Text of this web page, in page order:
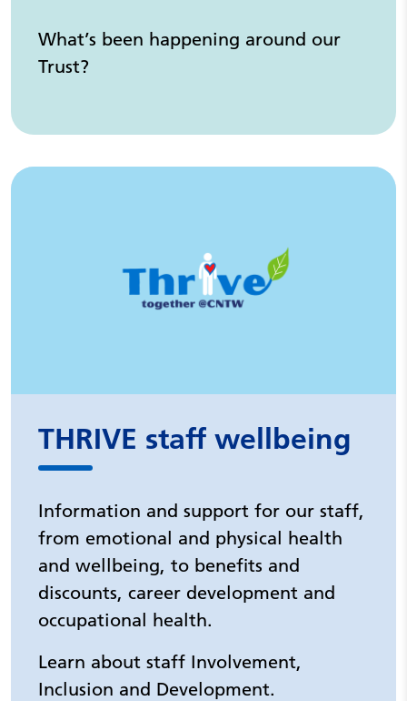
What’s been happening around our
Trust?
THRIVE staff wellbeing
Information and support for our staff,
from emotional and physical health
and wellbeing, to benefits and
discounts, career development and
occupational health.
Learn about staff Involvement,
Inclusion and Development.